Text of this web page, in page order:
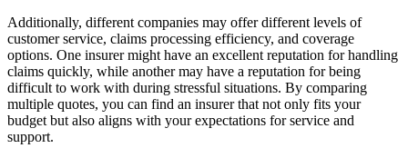
Additionally, different companies may offer different levels of
customer service, claims processing efficiency, and coverage
options. One insurer might have an excellent reputation for handling
claims quickly, while another may have a reputation for being
difficult to work with during stressful situations. By comparing
multiple quotes, you can find an insurer that not only fits your
budget but also aligns with your expectations for service and
support.